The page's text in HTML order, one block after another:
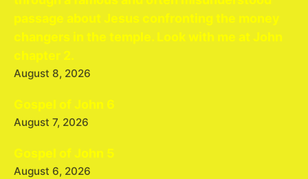
passage about Jesus confronting the money
changers in the temple. Look with me at John
chapter 2.
August 8, 2026
Gospel of John 6
August 7, 2026
Gospel of John 5
August 6, 2026